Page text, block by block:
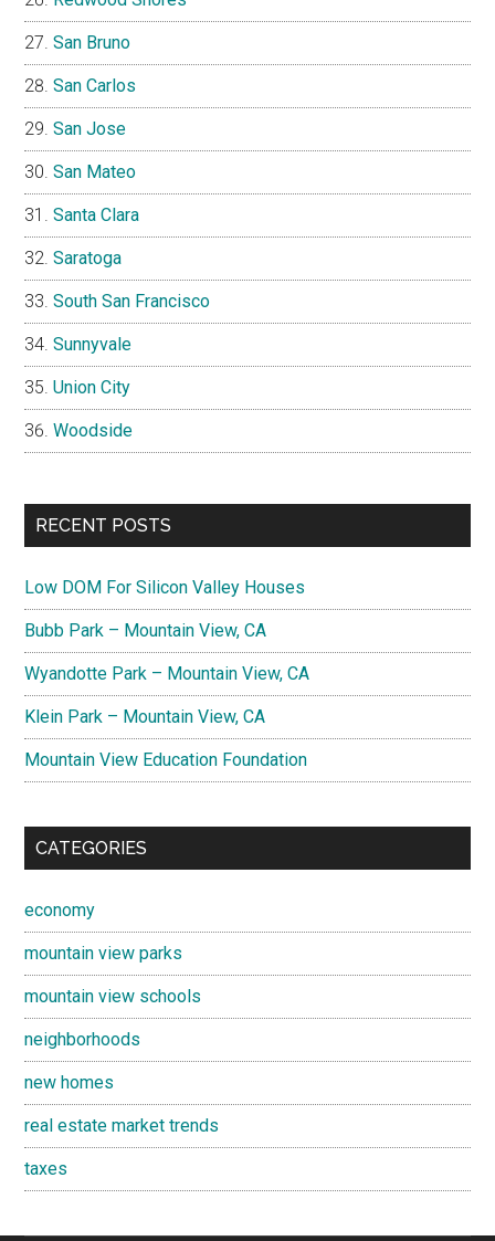
San Bruno
San Carlos
San Jose
San Mateo
Santa Clara
Saratoga
South San Francisco
Sunnyvale
Union City
Woodside
RECENT POSTS
Low DOM For Silicon Valley Houses
Bubb Park – Mountain View, CA
Wyandotte Park – Mountain View, CA
Klein Park – Mountain View, CA
Mountain View Education Foundation
CATEGORIES
economy
mountain view parks
mountain view schools
neighborhoods
new homes
real estate market trends
taxes